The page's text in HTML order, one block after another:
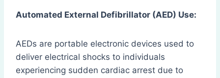
Automated External Defibrillator (AED) Use:
AEDs are portable electronic devices used to
deliver electrical shocks to individuals
experiencing sudden cardiac arrest due to